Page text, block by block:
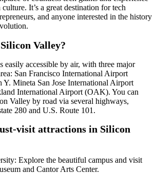
It’s a great destination for tech
and anyone interested in the history
Valley?
easily accessible by air, with three major
San Francisco International Airport
Y. Mineta San Jose International Airport
International Airport (OAK). You can
Valley by road via several highways,
280 and U.S. Route 101.
visit attractions in Silicon
Explore the beautiful campus and visit
and Cantor Arts Center.